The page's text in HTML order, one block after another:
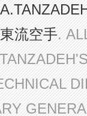
流空手.